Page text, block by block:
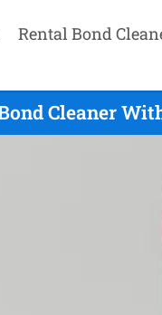
Rental Bond
Cleaner